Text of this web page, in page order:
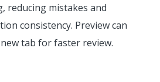
reducing mistakes and
consistency. Preview can
tab for faster review.